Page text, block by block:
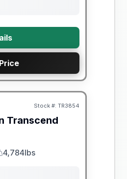
Stock #: TR3854
Transcend
Weight
4,784lbs